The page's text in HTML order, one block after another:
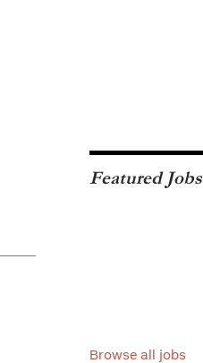
Featured Jobs
Browse all jobs